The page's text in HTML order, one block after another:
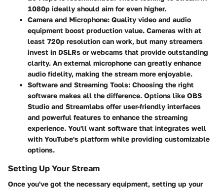
1080p ideally should aim for even higher.
Camera and Microphone: Quality video and audio
equipment boost production value. Cameras with at
least 720p resolution can work, but many streamers
invest in DSLRs or webcams that provide outstanding
clarity. An external microphone can greatly enhance
audio fidelity, making the stream more enjoyable.
Software and Streaming Tools: Choosing the right
software makes all the difference. Options like OBS
Studio and Streamlabs offer user-friendly interfaces
and powerful features to enhance the streaming
experience. You'll want software that integrates well
with YouTube's platform while providing customizable
options.
Setting Up Your Stream
Once you've got the necessary equipment, setting up your